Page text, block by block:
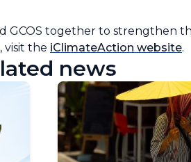
GCOS together to strengthen
visit the iClimateAction website.
news